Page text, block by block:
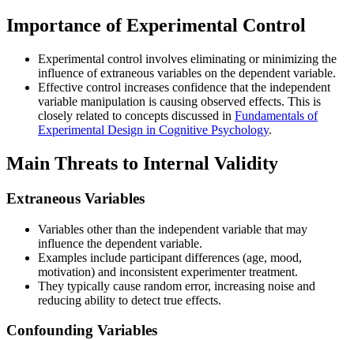
Importance of Experimental Control
Experimental control involves eliminating or minimizing the
influence of extraneous variables on the dependent variable.
Effective control increases confidence that the independent
variable manipulation is causing observed effects. This is
closely related to concepts discussed in Fundamentals of
Experimental Design in Cognitive Psychology.
Main Threats to Internal Validity
Extraneous Variables
Variables other than the independent variable that may
influence the dependent variable.
Examples include participant differences (age, mood,
motivation) and inconsistent experimenter treatment.
They typically cause random error, increasing noise and
reducing ability to detect true effects.
Confounding Variables